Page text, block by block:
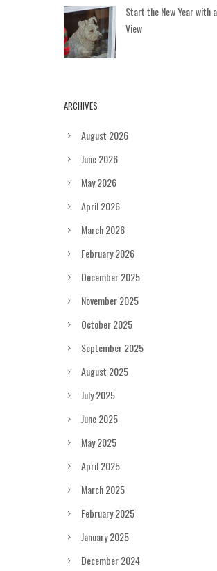
Start the New Year with
View
ARCHIVES
August 2026
June 2026
May 2026
April 2026
March 2026
February 2026
December 2025
November 2025
October 2025
September 2025
August 2025
July 2025
June 2025
May 2025
April 2025
March 2025
February 2025
January 2025
December 2024